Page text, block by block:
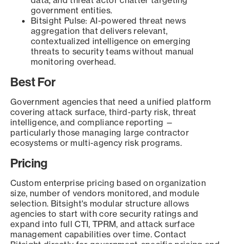
government entities.
Bitsight Pulse: AI-powered threat news
aggregation that delivers relevant,
contextualized intelligence on emerging
threats to security teams without manual
monitoring overhead.
Best For
Government agencies that need a unified platform
covering attack surface, third-party risk, threat
intelligence, and compliance reporting —
particularly those managing large contractor
ecosystems or multi-agency risk programs.
Pricing
Custom enterprise pricing based on organization
size, number of vendors monitored, and module
selection. Bitsight's modular structure allows
agencies to start with core security ratings and
expand into full CTI, TPRM, and attack surface
management capabilities over time. Contact